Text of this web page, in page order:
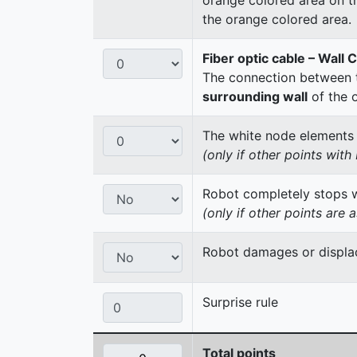
the orange colored area.
Fiber optic cable – Wall
The connection
surrounding wall of the
The white node
(only if other points with
Robot completely stops
(only if other points are
Robot damages or
Surprise rule
Total points